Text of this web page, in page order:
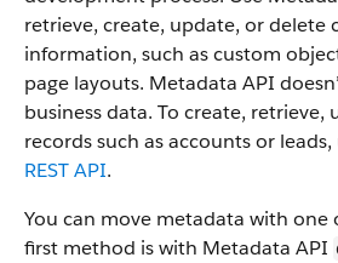
retrieve, create, update, or delete
information, such as custom
page layouts. Metadata API
business data. To create, retrieve,
records such as accounts or leads,
REST API.
You can move metadata with one
first method is with Metadata API